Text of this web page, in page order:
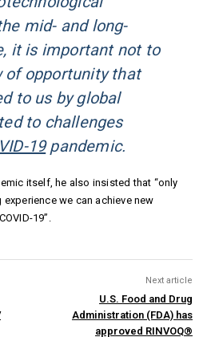
mid- and long-
it is important not to
of opportunity that
to us by global
to challenges
19pandemic.
itself, he also insisted that “only
we can achieve new
19”.
Next article
U.S. Food and Drug
Administration (FDA) has
approved RINVOQ®